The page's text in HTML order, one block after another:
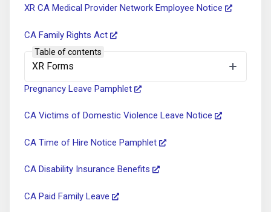
XR CA Medical Provider Network Employee Notice
CA Family Rights Act
Sexual Harassment Pamphlet
Pregnancy Leave Pamphlet
CA Victims of Domestic Violence Leave Notice
CA Time of Hire Notice Pamphlet
CA Disability Insurance Benefits
CA Paid Family Leave
Table of contents
XR Forms